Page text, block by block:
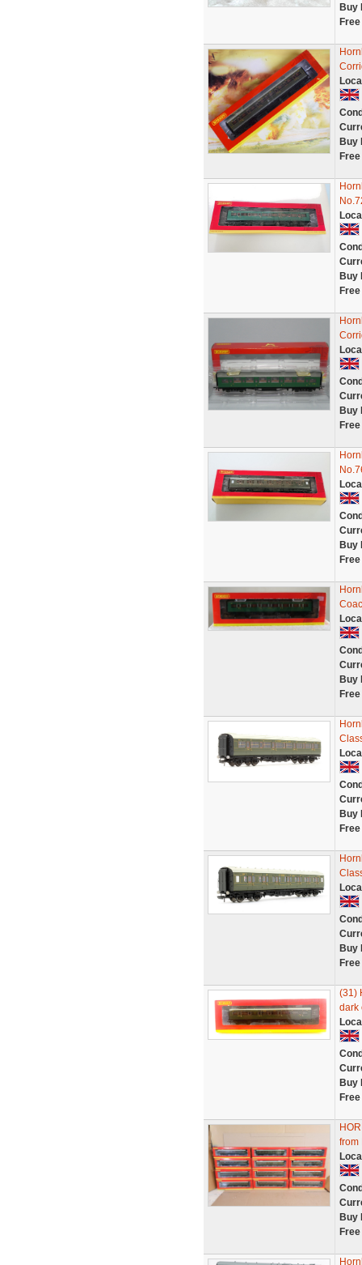
Buy
Buy
Buy
Buy
Buy
Buy
Buy
Buy
(31)
dark
Buy
from
Buy